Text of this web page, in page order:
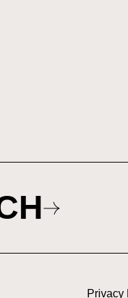
Privacy